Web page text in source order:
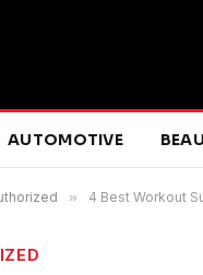
AUTOMOTIVE
» 4 Best Workout